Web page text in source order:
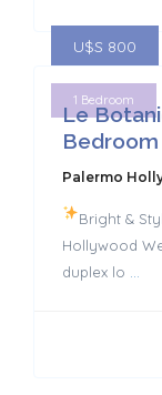
U$S 800
1 Bedroom
Le
Bedroom
Palermo
Bright &
Hollywood
duplex lo